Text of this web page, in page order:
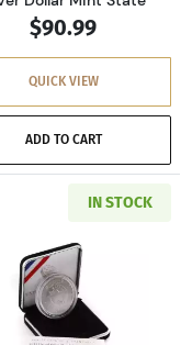
$90.99
QUICK VIEW
ADD TO CART
P National Baseball
IN STOCK
Read more